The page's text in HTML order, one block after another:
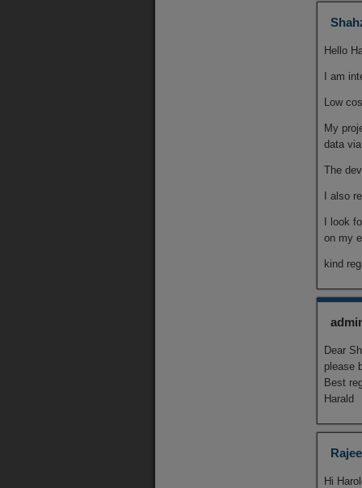
Hello
I am
Low
My
data
The
I also
I look
on my
kind
Dear
please
Best
Harald
Hi